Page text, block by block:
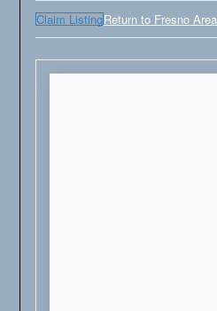
Claim ListingReturn to Fresno